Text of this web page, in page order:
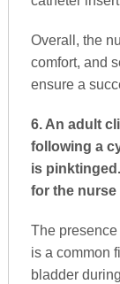
Overall, the
comfort, and
ensure a
6. An adult
following a
is
for the nurse
The
is a common
bladder